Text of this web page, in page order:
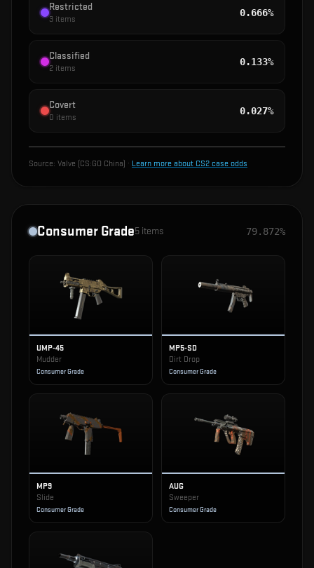
Restricted
3 items
0.666%
Classified
2 items
0.133%
Covert
0 items
0.027%
Source: Valve (CS:GO China) · Learn more about CS2 case odds
Consumer Grade5 items 79.872%
UMP-45
Mudder
Consumer Grade
MP5-SD
Dirt Drop
Consumer Grade
MP9
Slide
Consumer Grade
AUG
Sweeper
Consumer Grade